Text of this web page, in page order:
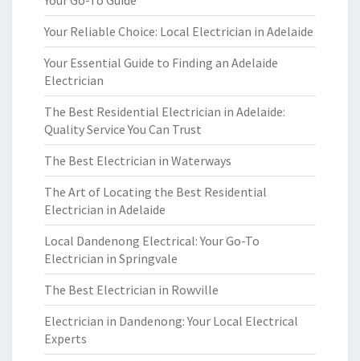
Your Reliable Choice: Local Electrician in Adelaide
Your Essential Guide to Finding an Adelaide
Electrician
The Best Residential Electrician in Adelaide:
Quality Service You Can Trust
The Best Electrician in Waterways
The Art of Locating the Best Residential
Electrician in Adelaide
Local Dandenong Electrical: Your Go-To
Electrician in Springvale
The Best Electrician in Rowville
Electrician in Dandenong: Your Local Electrical
Experts